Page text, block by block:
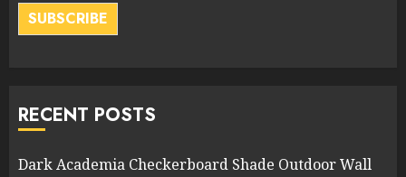
SUBSCRIBE
RECENT POSTS
Dark Academia Checkerboard Shade Outdoor Wall